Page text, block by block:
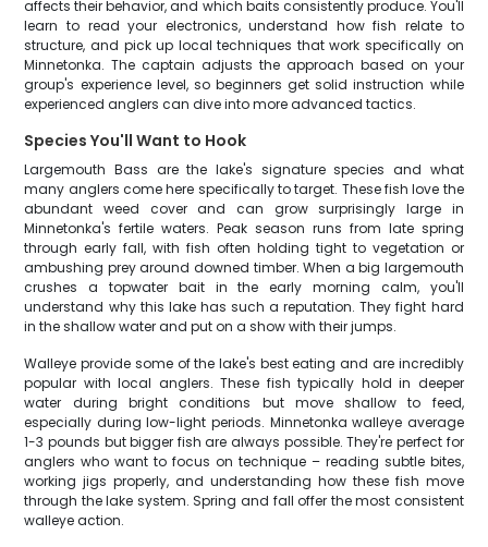
affects their behavior, and which baits consistently produce. You'll
learn to read your electronics, understand how fish relate to
structure, and pick up local techniques that work specifically on
Minnetonka. The captain adjusts the approach based on your
group's experience level, so beginners get solid instruction while
experienced anglers can dive into more advanced tactics.
Species You'll Want to Hook
Largemouth Bass are the lake's signature species and what
many anglers come here specifically to target. These fish love the
abundant weed cover and can grow surprisingly large in
Minnetonka's fertile waters. Peak season runs from late spring
through early fall, with fish often holding tight to vegetation or
ambushing prey around downed timber. When a big largemouth
crushes a topwater bait in the early morning calm, you'll
understand why this lake has such a reputation. They fight hard
in the shallow water and put on a show with their jumps.
Walleye provide some of the lake's best eating and are incredibly
popular with local anglers. These fish typically hold in deeper
water during bright conditions but move shallow to feed,
especially during low-light periods. Minnetonka walleye average
1-3 pounds but bigger fish are always possible. They're perfect for
anglers who want to focus on technique – reading subtle bites,
working jigs properly, and understanding how these fish move
through the lake system. Spring and fall offer the most consistent
walleye action.